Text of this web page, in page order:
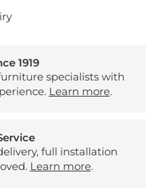
1919
specialists with
Learn more.
full installation
Learn more.